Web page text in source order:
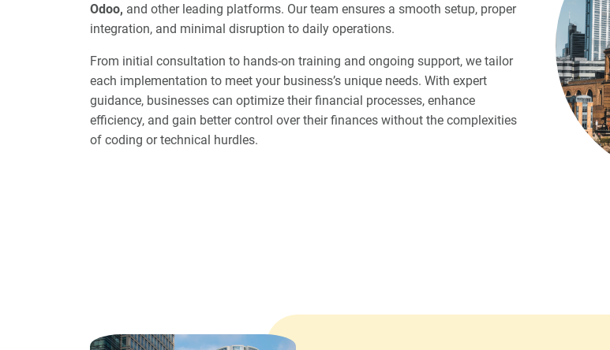
Odoo, and other leading platforms. Our team ensures a smooth setup, proper
integration, and minimal disruption to daily operations.
From initial consultation to hands-on training and ongoing support, we tailor
each implementation to meet your business’s unique needs. With expert
guidance, businesses can optimize their financial processes, enhance
efficiency, and gain better control over their finances without the complexities
of coding or technical hurdles.